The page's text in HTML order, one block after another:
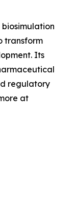
transform
Its
regulatory
at